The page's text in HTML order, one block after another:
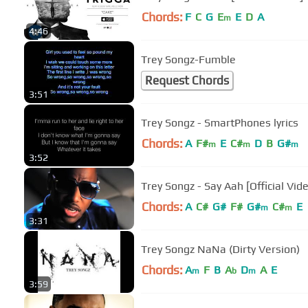
4:46
Chords: F C G Em E D A
3:51
Trey Songz-Fumble
Request Chords
3:52
Trey Songz - SmartPhones lyrics
Chords: A F#m E C#m D B G#m
3:31
Trey Songz - Say Aah [Official
Chords: A C# G# F# G#m C#m E
3:59
Trey Songz NaNa (Dirty Version)
Chords: Am F B Ab Dm A E